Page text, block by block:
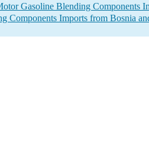
Gasoline Blending Components
Components Imports from Bosnia